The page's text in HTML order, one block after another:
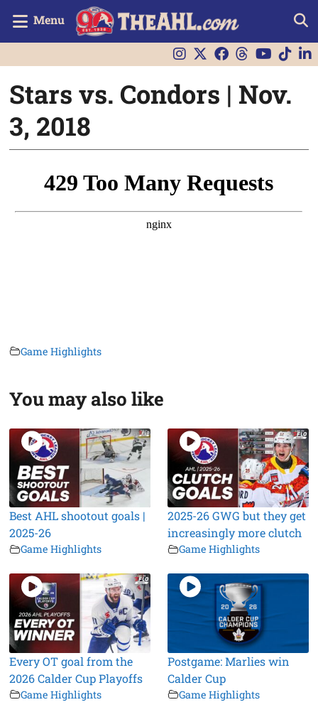
Menu
Stars vs. Condors | Nov.
3, 2018
Game Highlights
You may also like
Best AHL shootout goals |
2025-26
Game Highlights
2025-26 GWG but they get
increasingly more clutch
Game Highlights
Every OT goal from the
2026 Calder Cup Playoffs
Game Highlights
Postgame: Marlies win
Calder Cup
Game Highlights